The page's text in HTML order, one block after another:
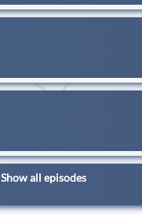
Show all episodes